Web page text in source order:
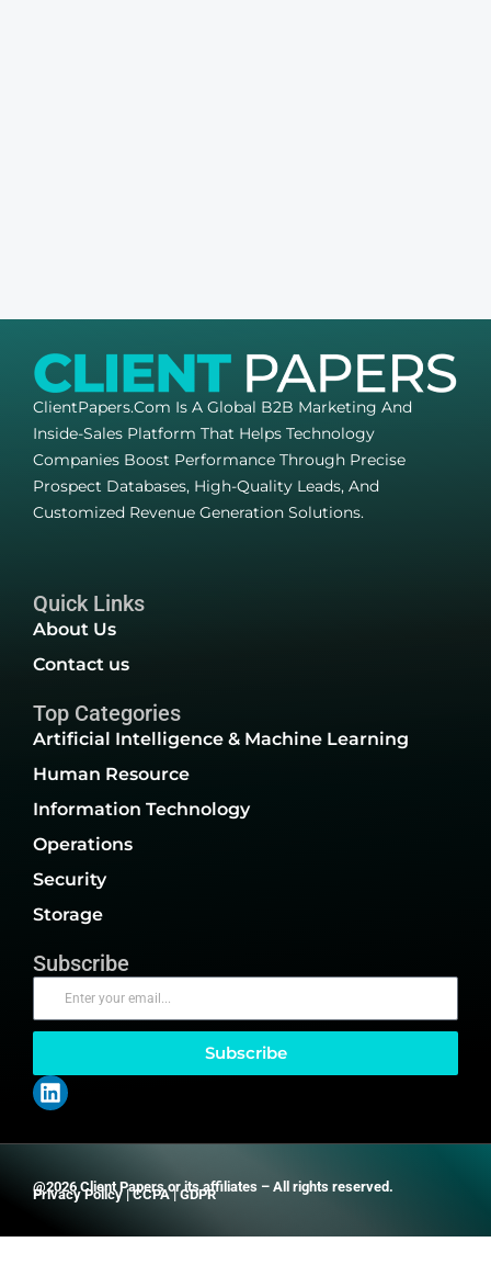
ClientPapers.com Is A Global B2B Marketing And
Inside-Sales Platform That Helps Technology
Companies Boost Performance Through Precise
Prospect Databases, High-Quality Leads, And
Customized Revenue Generation Solutions.
Quick Links
About Us
Contact us
Top Categories
Artificial Intelligence & Machine Learning
Human Resource
Information Technology
Operations
Security
Storage
Subscribe
Subscribe
@2026 Client Papers or its affiliates – All rights reserved.
Privacy Policy |CCPA|GDPR